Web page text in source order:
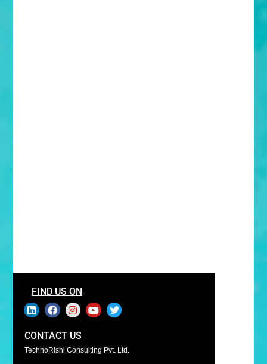
FIND US ON
CONTACT US
TechnoRishi Consulting Pvt. Ltd.